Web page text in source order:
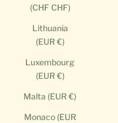
(CHF CHF)
Lithuania
(EUR €)
Luxembourg
(EUR €)
Malta (EUR €)
Monaco (EUR